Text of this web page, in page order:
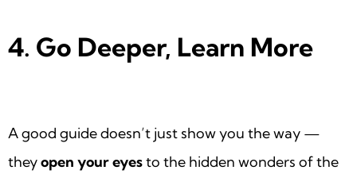
4. Go Deeper, Learn More
A good guide doesn’t just show you the way —
theyopen your eyesto the hidden wonders of the